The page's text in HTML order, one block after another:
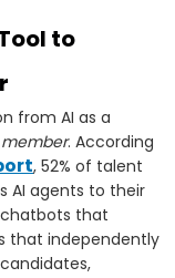
to
from AI as a
. According
, 52% of talent
AI agents to their
chatbots that
that independently